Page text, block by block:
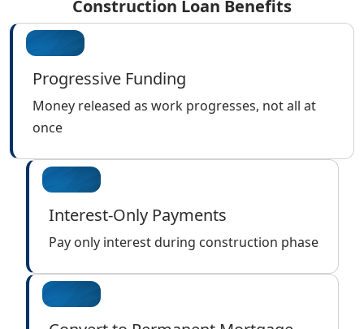
Construction Loan Benefits
Progressive Funding
Money released as work progresses, not all at
once
Interest-Only Payments
Pay only interest during construction phase